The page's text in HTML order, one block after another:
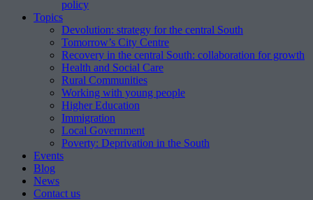
policy
Topics
Devolution: strategy for the central South
Tomorrow’s City Centre
Recovery in the central South: collaboration for growth
Health and Social Care
Rural Communities
Working with young people
Higher Education
Immigration
Local Government
Poverty: Deprivation in the South
Events
Blog
News
Contact us